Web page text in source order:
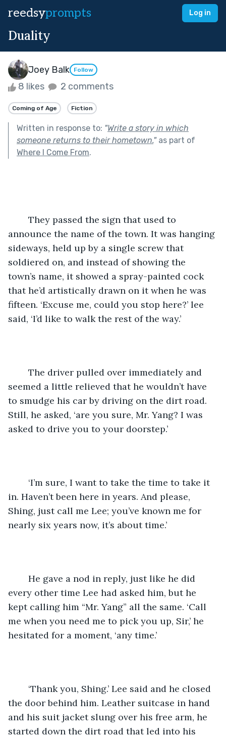
reedsyprompts Log in
Duality
Joey Balk Follow
8 likes 2 comments
Coming of Age Fiction
Written in response to: "Write a story in which
someone returns to their hometown."as part of
Where I Come From.
announce the name of the town. It was hanging
sideways, held up by a single screw that
soldiered on, and instead of showing the
town’s name, it showed a spray-painted cock
that he’d artistically drawn on it when he was
fifteen. ‘Excuse me, could you stop here?’ lee
said, ‘I’d like to walk the rest of the way.’
seemed a little relieved that he wouldn’t have
to smudge his car by driving on the dirt road.
Still, he asked, ‘are you sure, Mr. Yang? I was
asked to drive you to your doorstep.’
in. Haven’t been here in years. And please,
Shing, just call me Lee; you’ve known me for
nearly six years now, it’s about time.’
every other time Lee had asked him, but he
kept calling him “Mr. Yang” all the same. ‘Call
me when you need me to pick you up, Sir,’ he
hesitated for a moment, ‘any time.’
the door behind him. Leather suitcase in hand
and his suit jacket slung over his free arm, he
started down the dirt road that led into his